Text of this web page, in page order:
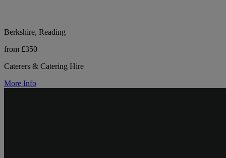
Berkshire, Reading
from £350
Caterers & Catering Hire
More Info